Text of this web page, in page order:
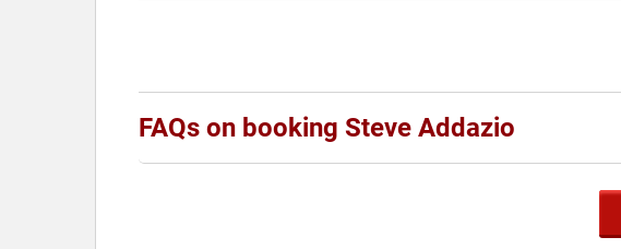
FAQs on booking Steve Addazio